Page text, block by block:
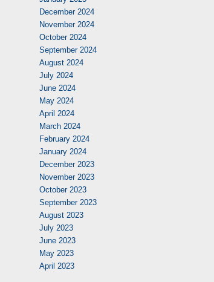
December 2024
November 2024
October 2024
September 2024
August 2024
July 2024
June 2024
May 2024
April 2024
March 2024
February 2024
January 2024
December 2023
November 2023
October 2023
September 2023
August 2023
July 2023
June 2023
May 2023
April 2023